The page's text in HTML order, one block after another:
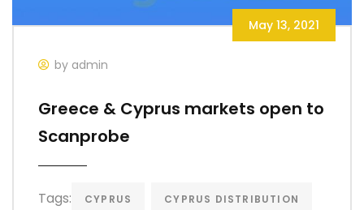
May 13, 2021
by admin
Greece & Cyprus markets open to
Scanprobe
Tags: CYPRUS CYPRUS DISTRIBUTION